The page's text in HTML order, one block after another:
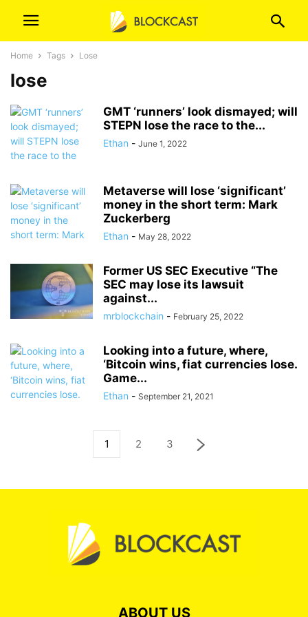
Home Tags Lose
lose
GMT ‘runners’ look dismayed; will
STEPN lose the race to the...
Ethan - June 1, 2022
Metaverse will lose ‘significant’
money in the short term: Mark
Zuckerberg
Ethan - May 28, 2022
Former US SEC Executive “The
SEC may lose its lawsuit
against...
mrblockchain - February 25, 2022
Looking into a future, where,
‘Bitcoin wins, fiat currencies lose.
Game...
Ethan - September 21, 2021
1 2 3
ABOUT US